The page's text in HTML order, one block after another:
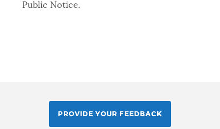
Public Notice.
PROVIDE YOUR FEEDBACK